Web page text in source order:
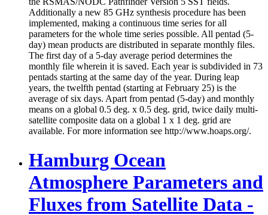
Additionally a new 85 GHz synthesis procedure has been
implemented, making a continuous time series for all
parameters for the whole time series possible. All pentad (5-
day) mean products are distributed in separate monthly files.
The first day of a 5-day average period determines the
monthly file wherein it is saved. Each year is subdivided in 73
pentads starting at the same day of the year. During leap
years, the twelfth pentad (starting at February 25) is the
average of six days. Apart from pentad (5-day) and monthly
means on a global 0.5 deg. x 0.5 deg. grid, twice daily multi-
satellite composite data on a global 1 x 1 deg. grid are
available. For more information see http://www.hoaps.org/.
Hamburg Ocean
Atmosphere Parameters and
Fluxes from Satellite Data -